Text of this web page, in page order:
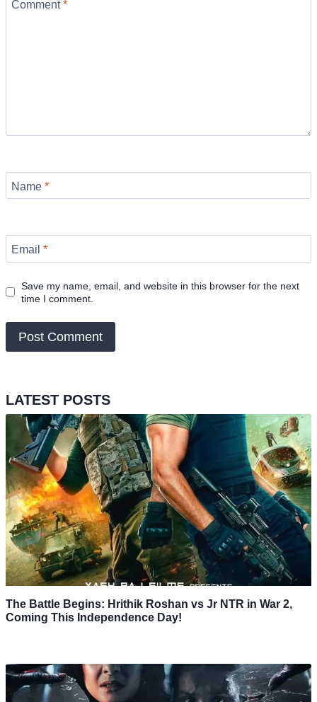
Comment*
Name *
Email *
Save my name, email, and website in this browser for the next
time I comment.
LATEST POSTS
The Battle Begins: Hrithik Roshan vs Jr NTR in War 2,
Coming This Independence Day!